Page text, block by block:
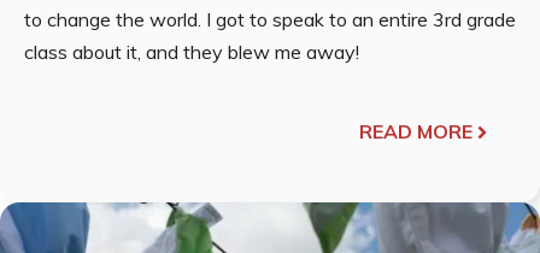
to change the world. I got to speak to an entire 3rd grade
class about it, and they blew me away!
READ MORE